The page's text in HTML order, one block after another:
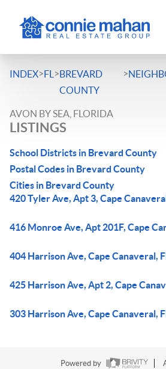
INDEX>FL >BREVARD
COUNTY
>
AVON BY SEA, FLORIDA
LISTINGS
School Districts in Brevard County
Postal Codes in Brevard County
Cities in Brevard County
420 Tyler Ave, Apt 3, Cape
416 Monroe Ave, Apt 201F, Cape
404 Harrison Ave, Cape Canaveral,
425 Harrison Ave, Apt 2, Cape
303 Harrison Ave, Cape Canaveral,
Powered by